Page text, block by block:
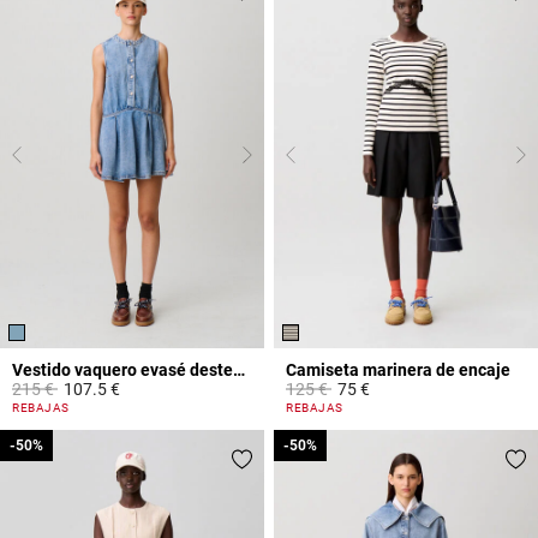
Vestido vaquero evasé desteñido
Price reduced from
215 €to107.5 €
4,2 out of 5 Customer Rating
REBAJAS
Camiseta marinera de encaje
Price reduced from
125 €to75 €
5 out of 5 Customer Rating
REBAJAS
-50%
-50% -50%
-50%